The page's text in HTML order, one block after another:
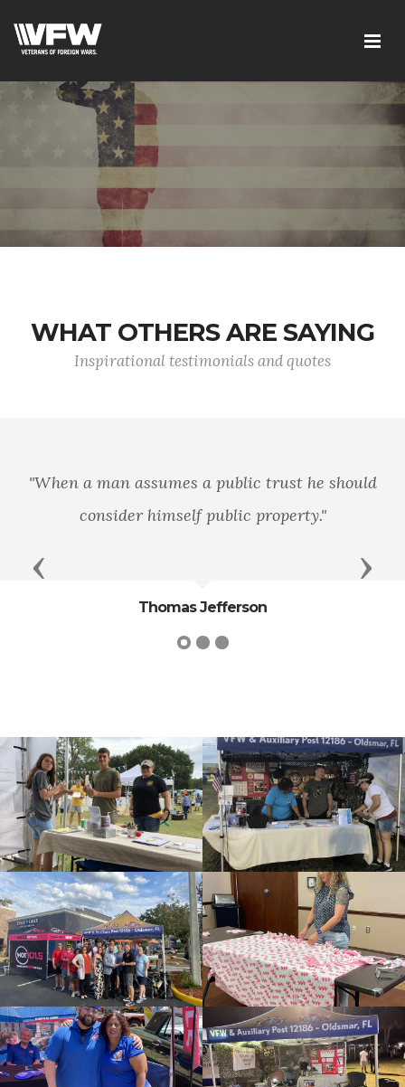
WHAT OTHERS ARE SAYING
Inspirational testimonials and quotes
assumes a public trust he should
himself public property."
Thomas Jefferson
Previous Next